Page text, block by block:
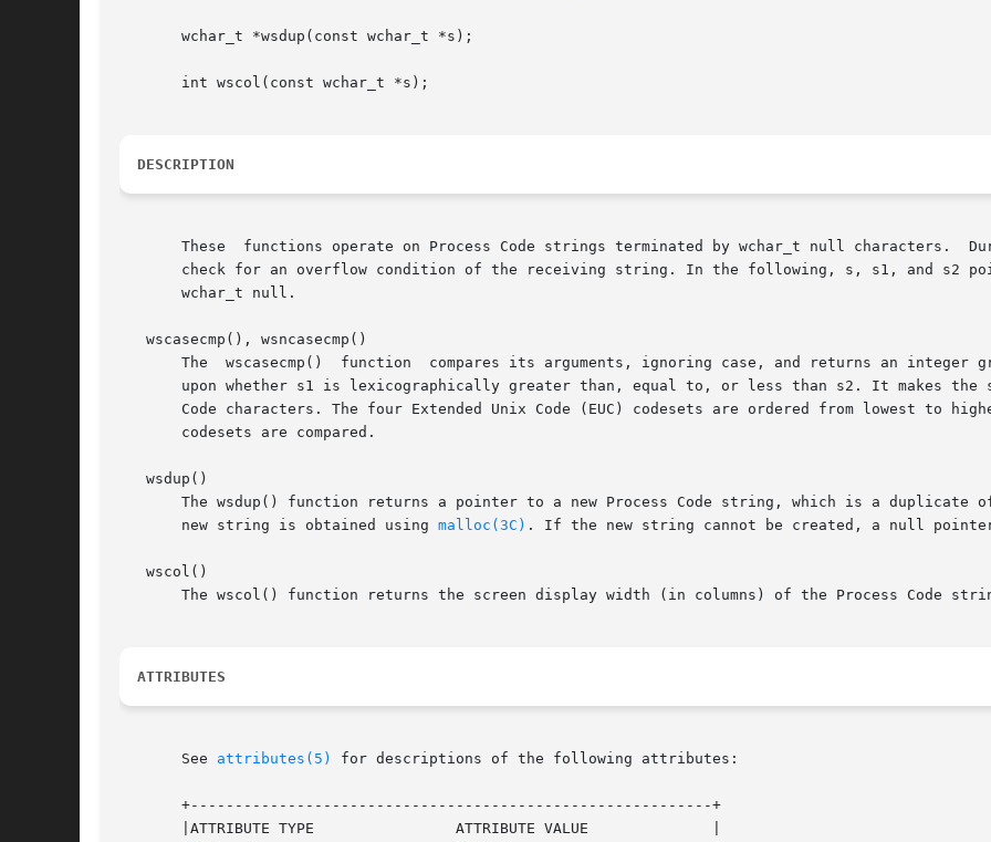
       wchar_t *wsdup(const wchar_t *s);
       int wscol(const wchar_t *s);
DESCRIPTION
       These  functions operate on Process Code strings terminated by wchar_t null characters.	During appending or copying, these routines do not
check for an overflow condition of the receiving string. In the following, s, s1, and s2 point to Process  Code
       wchar_t null.
   wscasecmp(), wsncasecmp()
The  wscasecmp()  function  compares its arguments, ignoring case, and returns an integer
upon whether s1 is lexicographically greater than, equal to, or less than s2. It makes the same
Code characters. The four Extended Unix Code (EUC) codesets are ordered from lowest to
       codesets are compared.
   wsdup()
The wsdup() function returns a pointer to a new Process Code string, which is a duplicate
       new string is obtained using
malloc(3C) . If the new string cannot be created, a null
   wscol()
The wscol() function returns the screen display width (in columns) of the Process Code
ATTRIBUTES
       See
attributes(5) for descriptions of the following attributes:
       +-----------------------------------------------------------+
       |ATTRIBUTE TYPE		      ATTRIBUTE VALUE		   |